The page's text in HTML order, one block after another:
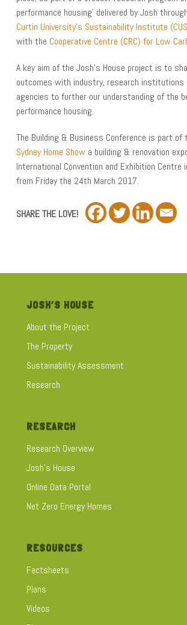
performance housing’ delivered by Josh
Curtin University’s Sustainability Institute
with the Cooperative Centre (CRC) for Low
A key aim of the Josh’s House project is to
outcomes with industry, research institutions
agencies to further our understanding of the
performance housing.
The Building & Business Conference is part of
Sydney Home Showa building & renovation
International Convention and Exhibition Centre
from Friday the 24th March 2017.
SHARE THE LOVE!
JOSH’S HOUSE
About the Project
The Property
Sustainability Assessment
Research
RESEARCH
Research Overview
Josh's House
Online Data Portal
Net Zero Energy Homes
RESOURCES
Factsheets
Plans
Videos